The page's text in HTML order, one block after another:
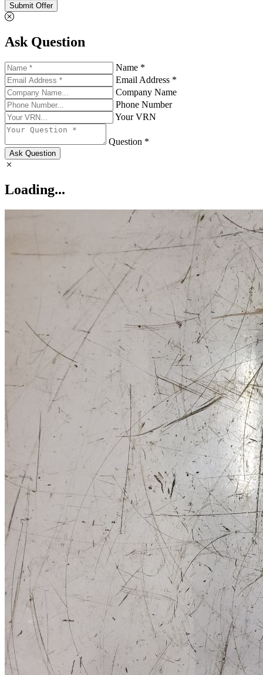
Submit Offer
Ask Question
Name *
Email Address *
Company Name
Phone Number
Your VRN
Question *
Ask Question
Loading...